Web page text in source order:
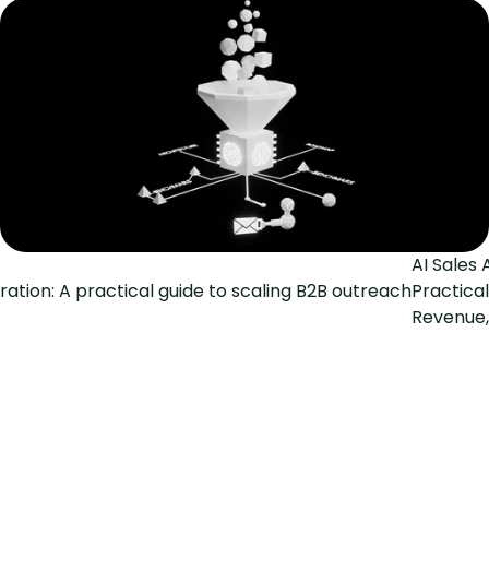
A practical guide to scaling B2B outreach
AI Sales